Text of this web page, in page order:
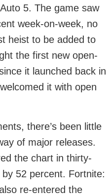
5. The game saw
week-on-week, no
heist to be added to
the first new open-
it launched back in
it with open
there’s been little
of major releases.
the chart in thirty-
52 percent. Fortnite:
re-entered the